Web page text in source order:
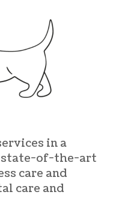
in a
state-of-the-art
care and
care and